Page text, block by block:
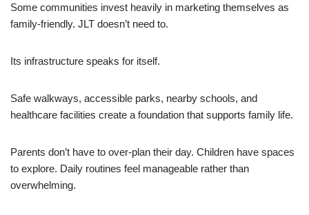
Some communities invest heavily in marketing themselves as
family-friendly. JLT doesn’t need to.
Its infrastructure speaks for itself.
Safe walkways, accessible parks, nearby schools, and
healthcare facilities create a foundation that supports family life.
Parents don’t have to over-plan their day. Children have spaces
to explore. Daily routines feel manageable rather than
overwhelming.